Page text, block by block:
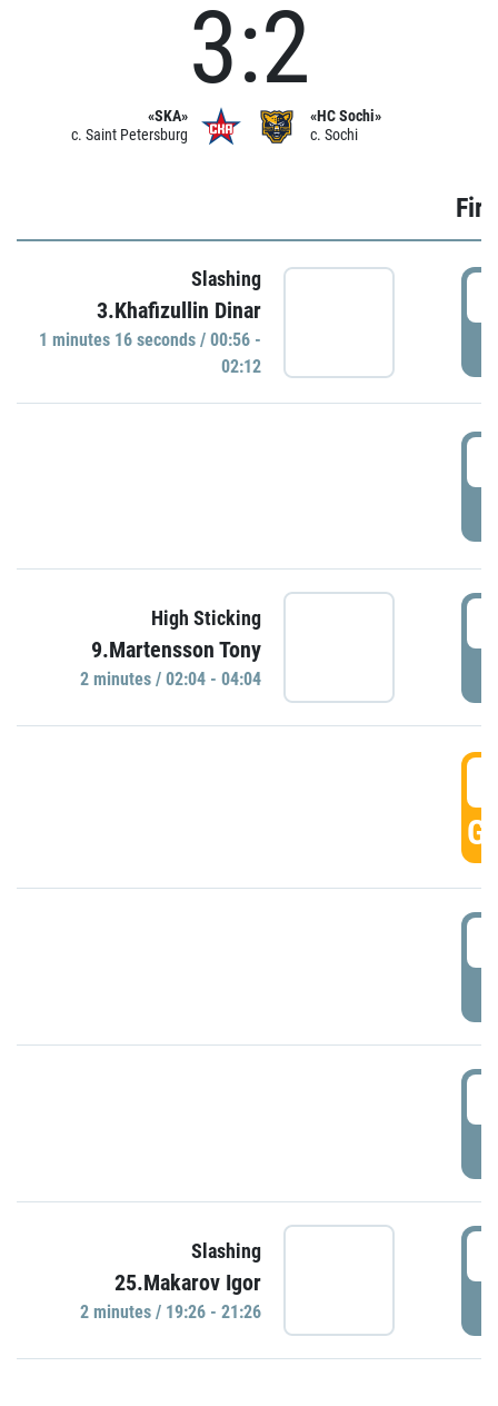
«SKA»
c. Saint Petersburg
3:2
«HC Sochi»
c. Sochi
Slashing
3.Khafizullin Dinar
1 minutes 16 seconds / 00:56 -
02:12
High Sticking
9.Martensson Tony
2 minutes / 02:04 - 04:04
Slashing
25.Makarov Igor
2 minutes / 19:26 - 21:26